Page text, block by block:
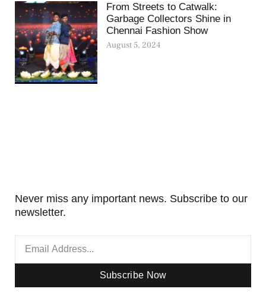
From Streets to Catwalk:
Garbage Collectors Shine in
Chennai Fashion Show
August 5, 2024
Never miss any important news. Subscribe to our
newsletter.
Subscribe Now